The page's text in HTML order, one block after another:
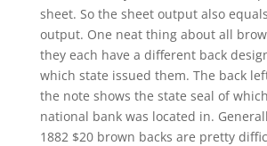
sheet. So the sheet output also
output. One neat thing about all
they each have a different back
which state issued them. The back
the note shows the state seal of
national bank was located in.
1882 $20 brown backs are pretty